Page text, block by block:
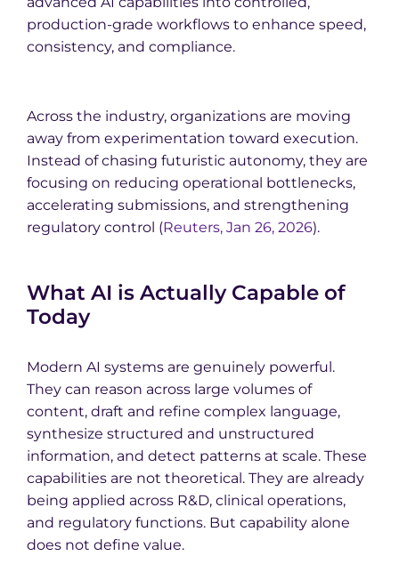
production-grade workflows to enhance speed,
consistency, and compliance.
Across the industry, organizations are moving
away from experimentation toward execution.
Instead of chasing futuristic autonomy, they are
focusing on reducing operational bottlenecks,
accelerating submissions, and strengthening
regulatory control (Reuters, Jan 26, 2026).
What AI is Actually Capable of
Today
Modern AI systems are genuinely powerful.
They can reason across large volumes of
content, draft and refine complex language,
synthesize structured and unstructured
information, and detect patterns at scale. These
capabilities are not theoretical. They are already
being applied across R&D, clinical operations,
and regulatory functions. But capability alone
does not define value.